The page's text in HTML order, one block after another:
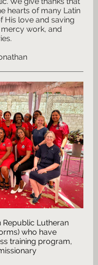
hearts of many Latin
His love and saving
work, and
Republic Lutheran
who have
training program,